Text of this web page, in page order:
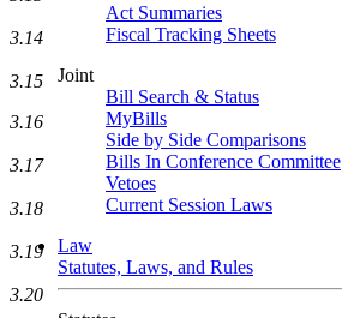
Act Summaries
Fiscal Tracking Sheets
Joint
Bill Search & Status
MyBills
Side by Side Comparisons
Bills In Conference Committee
Vetoes
Current Session Laws
Law
Statutes, Laws, and Rules
3.14
3.15
3.16
3.17
3.18
3.19
3.20